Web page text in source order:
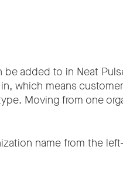
added to in Neat
which means
Moving from one
name from the